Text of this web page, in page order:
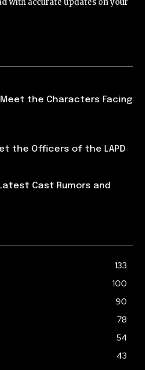
with accurate updates on your
the Characters Facing
the Officers of the LAPD
Cast Rumors and
133
100
90
78
54
43